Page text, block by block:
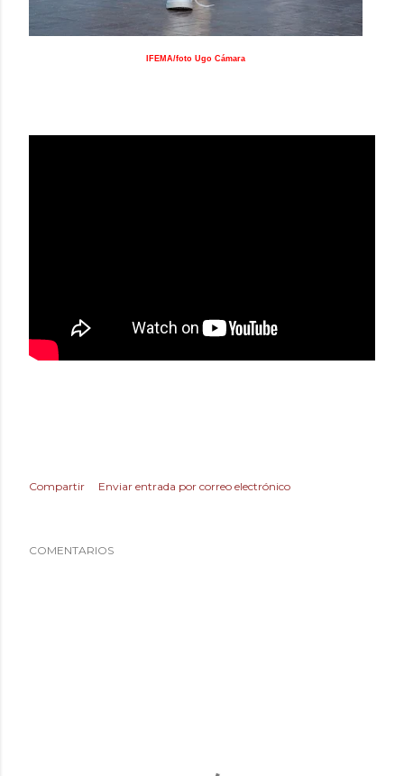
IFEMA/foto Ugo Cámara
Compartir Enviar entrada por correo electrónico
COMENTARIOS